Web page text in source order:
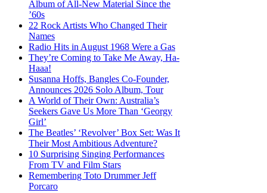
Album of All-New Material Since the
’60s
22 Rock Artists Who Changed Their
Names
Radio Hits in August 1968 Were a Gas
They’re Coming to Take Me Away, Ha-
Haaa!
Susanna Hoffs, Bangles Co-Founder,
Announces 2026 Solo Album, Tour
A World of Their Own: Australia’s
Seekers Gave Us More Than ‘Georgy
Girl’
The Beatles’ ‘Revolver’ Box Set: Was It
Their Most Ambitious Adventure?
10 Surprising Singing Performances
From TV and Film Stars
Remembering Toto Drummer Jeff
Porcaro